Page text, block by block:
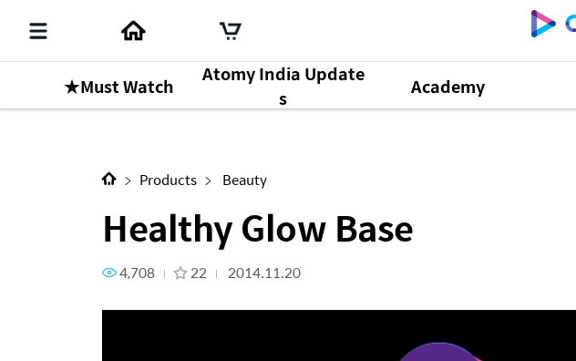
★Must Watch
Atomy India Update
s
Academy
Healthy Glow Base
Next Content
Products Beauty
Healthy Glow Base
4,708 22 2014.11.20